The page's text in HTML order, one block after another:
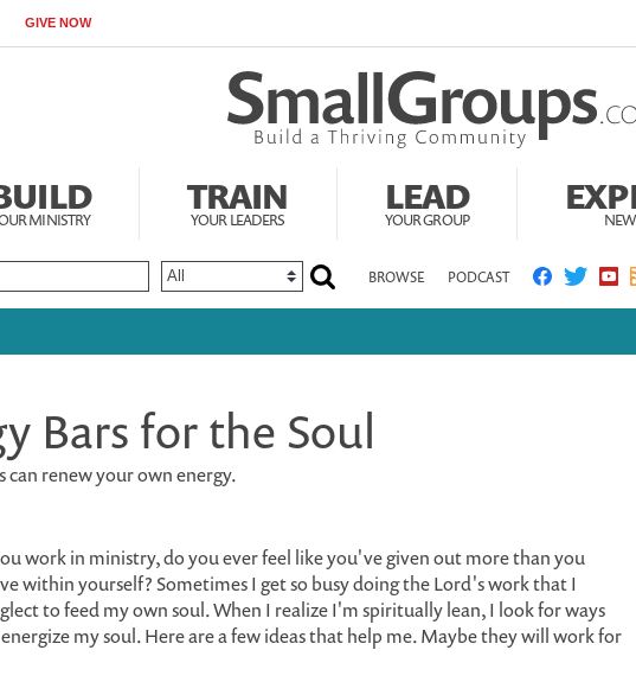
GIVE NOW
MINISTRY
TRAIN
YOUR LEADERS
LEAD
YOUR GROUP
BROWSE PODCAST
Bars for the Soul
can renew your own energy.
work in ministry, do you ever feel like you've given out more than you
within yourself? Sometimes I get so busy doing the Lord's work that I
to feed my own soul. When I realize I'm spiritually lean, I look for ways
my soul. Here are a few ideas that help me. Maybe they will work for